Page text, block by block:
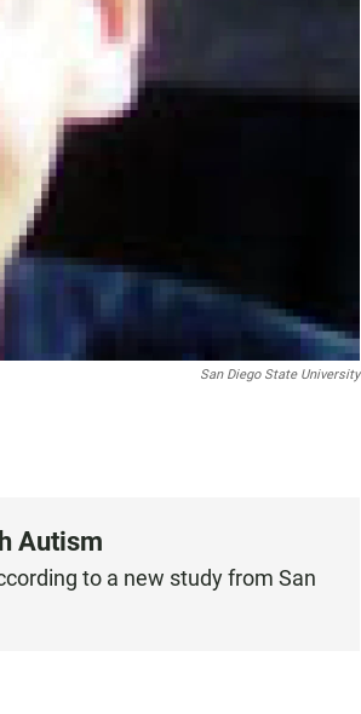
San Diego State University
Autism
to a new study from San